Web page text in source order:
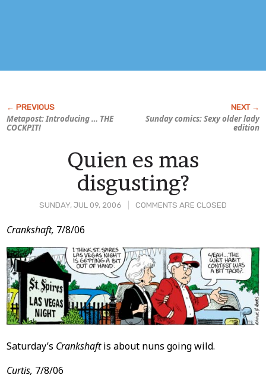
Metapost: Introducing … THE
COCKPIT!
Sunday comics: Sexy older lady
edition
SUNDAY, JUL 09, 2006 COMMENTS ARE CLOSED
Quien es mas
disgusting?
Post
Content
Crankshaft, 7/8/06
Saturday’s Crankshaftis about nuns going wild.
Curtis, 7/8/06